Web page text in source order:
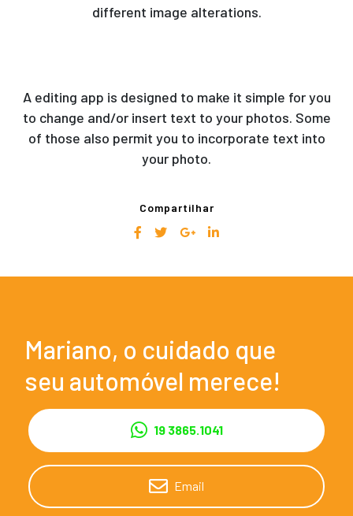
different image alterations.
A editing app is designed to make it simple for you
to change and/or insert text to your photos. Some
of those also permit you to incorporate text into
your photo.
Compartilhar
Mariano, o cuidado que
seu automóvel merece!
19 3865.1041
Email